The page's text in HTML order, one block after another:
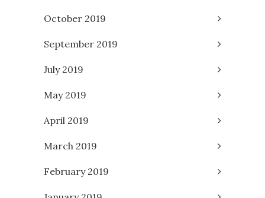
October 2019
September 2019
July 2019
May 2019
April 2019
March 2019
February 2019